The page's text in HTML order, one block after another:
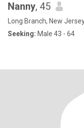
Nanny, 45
Long Branch, New
Seeking: Male 43 - 64